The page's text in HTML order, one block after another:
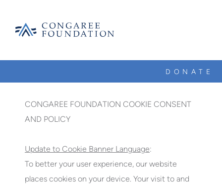
CONGAREE
DONATE
CONGAREE FOUNDATION COOKIE CONSENT
AND POLICY
Update to Cookie Banner Language:
To better your user experience, our website
places cookies on your device. Your visit to and